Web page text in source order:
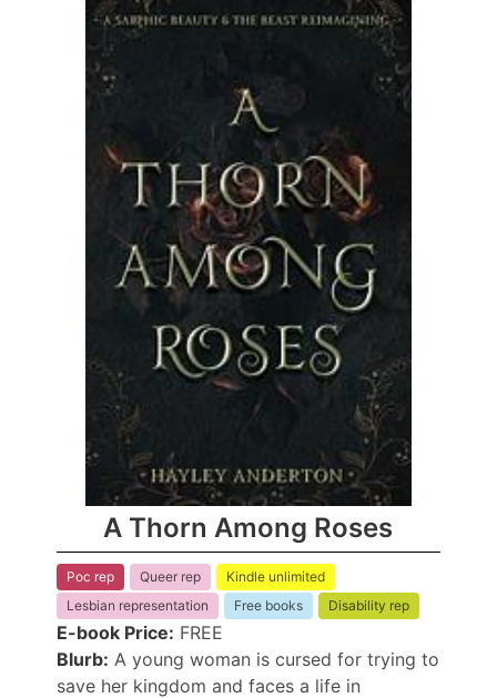
A Thorn Among Roses
Poc rep Queer rep
Kindle unlimited
Lesbian representation
Free books Disability rep
E-book Price: FREE
Blurb: A young woman is cursed for trying to
save her kingdom and faces a life in